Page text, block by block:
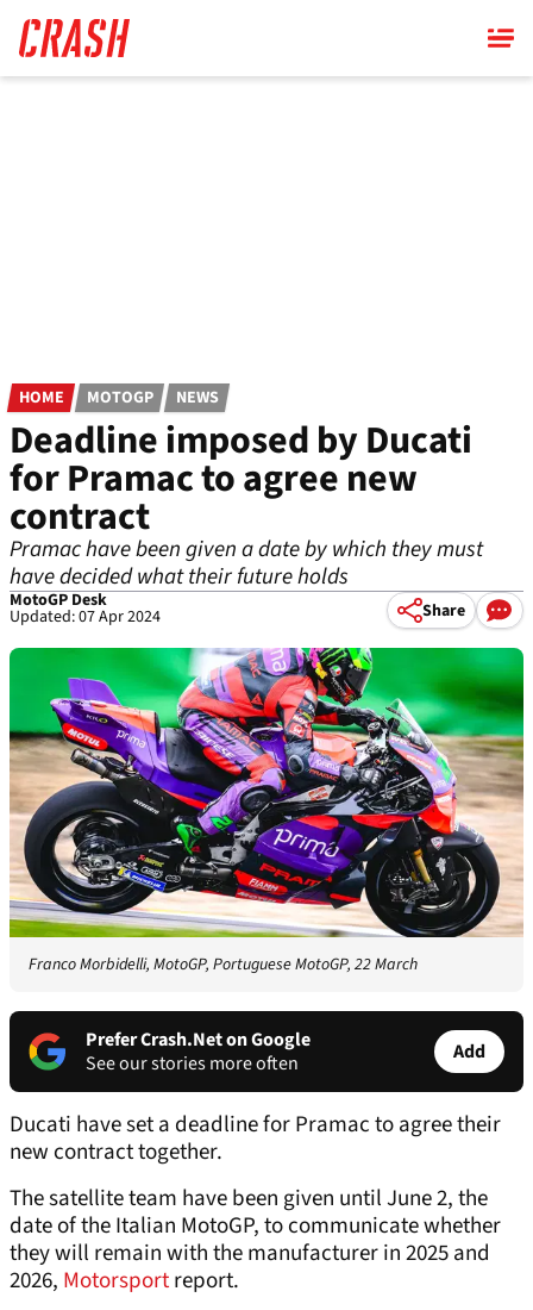
main
content
HOME MOTOGP NEWS
Deadline imposed by Ducati
for Pramac to agree new
contract
Pramac have been given a date by which they must
have decided what their future holds
MotoGP Desk
Updated: 07 Apr 2024 Share
Franco Morbidelli, MotoGP, Portuguese MotoGP, 22 March
Prefer Crash.Net on Google
See our stories more often
Add
Ducati have set a deadline for Pramac to agree their
new contract together.
The satellite team have been given until June 2, the
date of the Italian MotoGP, to communicate whether
they will remain with the manufacturer in 2025 and
2026, Motorsportreport.